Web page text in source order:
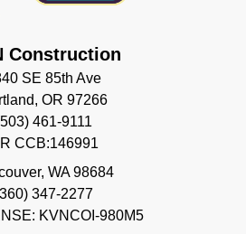
Construction
SE 85th Ave
OR 97266
461-9111
CCB:146991
, WA 98684
347-2277
KVNCOI-980M5